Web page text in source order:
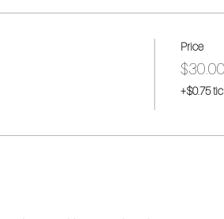
Price
$30.00
+$0.75